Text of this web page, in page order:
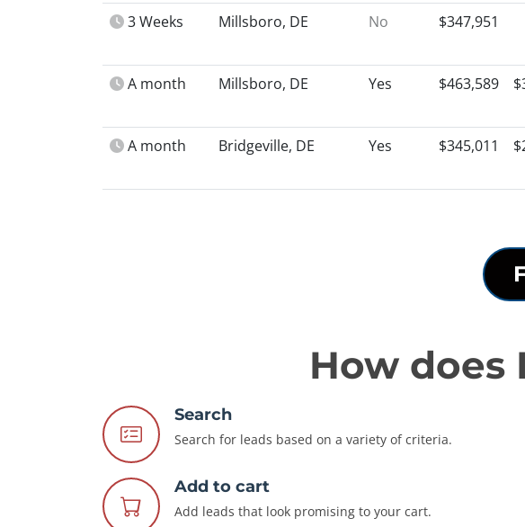
3 Weeks Millsboro, DE No $347,951
A month Millsboro, DE Yes $463,589
A month Bridgeville, DE Yes $345,011
How does
Search
Search for leads based on a variety of criteria.
Add to cart
Add leads that look promising to your cart.